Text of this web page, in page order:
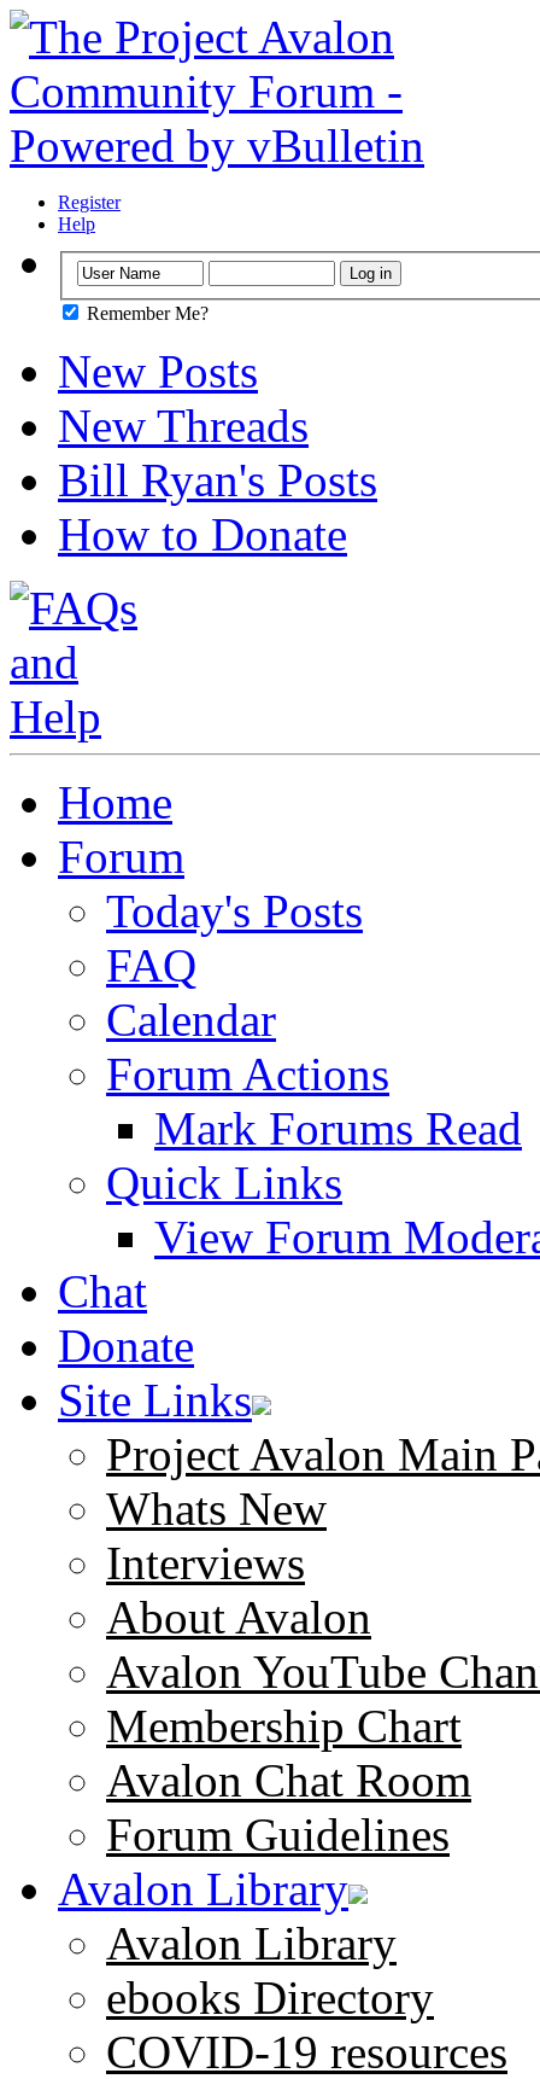
Register
Help
Remember Me?
New Posts
New Threads
Bill Ryan's Posts
How to Donate
Home
Forum
Today's Posts
FAQ
Calendar
Forum Actions
Mark Forums Read
Quick Links
View Forum
Chat
Donate
Site Links
Project Avalon Main
Whats New
Interviews
About Avalon
Avalon YouTube
Membership Chart
Avalon Chat Room
Forum Guidelines
Avalon Library
Avalon Library
ebooks Directory
COVID-19 resources